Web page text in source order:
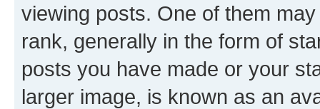
viewing posts. One of them
rank, generally in the form of
posts you have made or your
larger image, is known as an